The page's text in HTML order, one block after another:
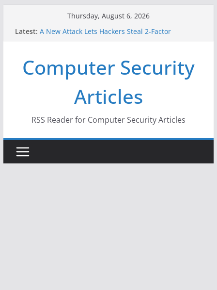
Thursday, August 6, 2026
Latest: A New Attack Lets Hackers Steal 2-Factor
Why the F5 Hack Created an ‘Imminent Threat’ for
Thousands of Networks
One Republican Now Controls a Huge Chunk of
US Election Infrastructure
When Face Recognition Doesn’t Know Your Face Is
Computer Security
Articles
RSS Reader for Computer Security Articles